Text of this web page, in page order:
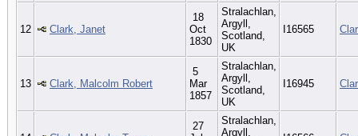
12 Clark, Janet
18
Oct
1830
Stralachlan,
Argyll,
Scotland,
UK
I16565
13 Clark, Malcolm Robert
5
Mar
1857
Stralachlan,
Argyll,
Scotland,
UK
I16945
27
Stralachlan,
Argyll,